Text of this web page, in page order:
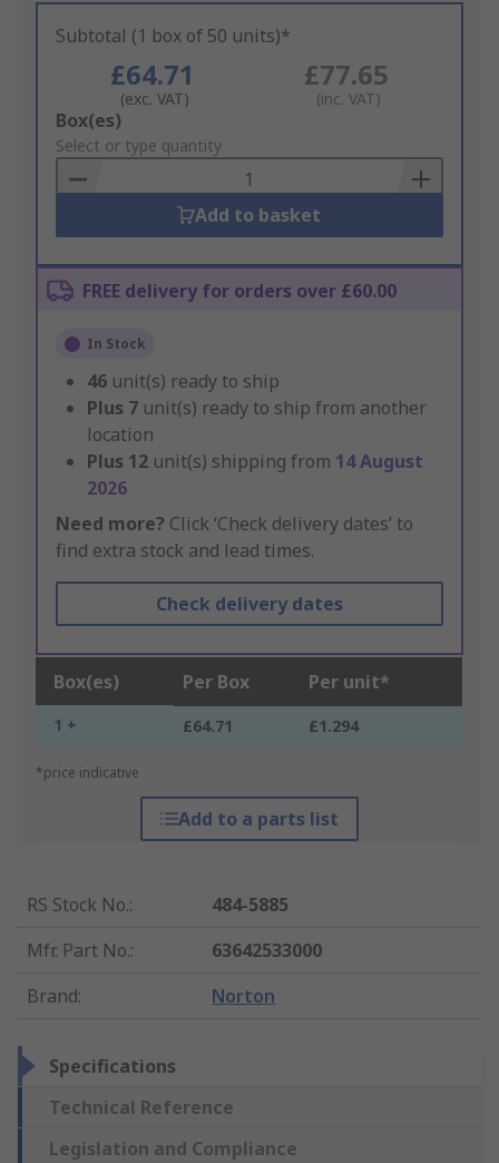
Subtotal (1 box of 50 units)*
£64.71
(exc. VAT)
£77.65
(inc. VAT)
Add
to
Basket
Box(es)
Select or type quantity
Add to basket
FREE delivery for orders over £60.00
In Stock
46 unit(s) ready to ship
Plus 7 unit(s) ready to ship from another
location
Plus 12 unit(s) shipping from 14 August
2026
Need more? Click ‘Check delivery dates’ to
find extra stock and lead times.
Check delivery dates
Box(es) Per Box Per unit*
1 + £64.71 £1.294
*price indicative
Add to a parts list
RS Stock No.:
484-5885
Mfr. Part No.:
63642533000
Brand: Norton
Specifications
Technical Reference
Legislation and Compliance